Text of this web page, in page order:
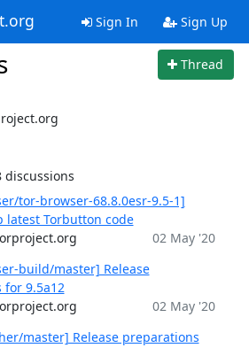
Sign In Sign Up
Thread
discussions
tor-browser-68.8.0esr-9.5-1]
latest Torbutton code
02 May '20
build/master] Release
9.5a12
02 May '20
master] Release preparations